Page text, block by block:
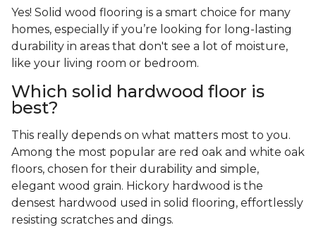
Yes! Solid wood flooring is a smart choice for many
homes, especially if you’re looking for long-lasting
durability in areas that don't see a lot of moisture,
like your living room or bedroom.
Which solid hardwood floor is
best?
This really depends on what matters most to you.
Among the most popular are red oak and white oak
floors, chosen for their durability and simple,
elegant wood grain. Hickory hardwood is the
densest hardwood used in solid flooring, effortlessly
resisting scratches and dings.